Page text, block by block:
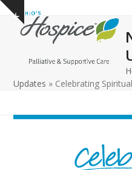
Skip
content
Show
notice
Open
mobile
Close
mobile
Updates » Celebrating